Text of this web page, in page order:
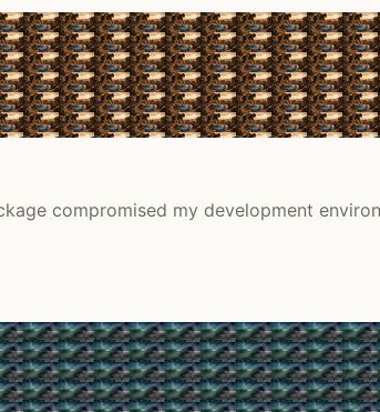
compromised my development